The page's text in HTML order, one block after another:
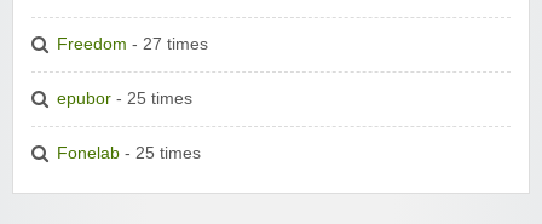
Freedom - 27 times
epubor - 25 times
Fonelab - 25 times